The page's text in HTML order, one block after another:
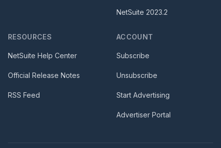
NetSuite 2023.2
RESOURCES
NetSuite Help Center
Official Release Notes
RSS Feed
ACCOUNT
Subscribe
Unsubscribe
Start Advertising
Advertiser Portal